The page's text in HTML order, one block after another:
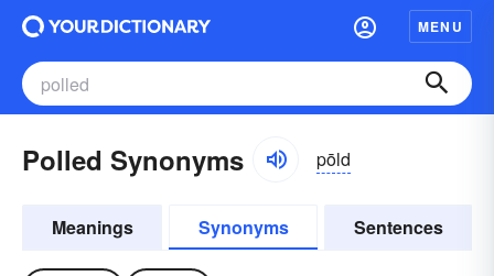
MENU
Polled Synonyms pōld
Meanings Synonyms Sentences